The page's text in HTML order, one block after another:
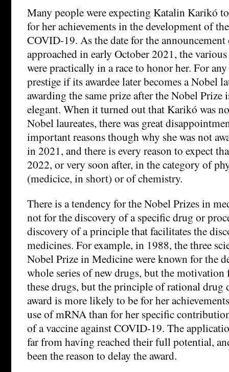
Many people were expecting Katalin Karikó
for her achievements in the development of
COVID-19. As the date for the
approached in early October 2021, the
were practically in a race to honor her. For
prestige if its awardee later becomes a Nobel
awarding the same prize after the Nobel Prize
elegant. When it turned out that Karikó was
Nobel laureates, there was great
important reasons though why she was not
in 2021, and there is every reason to expect
2022, or very soon after, in the category of
(medicice, in short) or of chemistry.
There is a tendency for the Nobel Prizes in
not for the discovery of a specific drug or
discovery of a principle that facilitates the
medicines. For example, in 1988, the three
Nobel Prize in Medicine were known for the
whole series of new drugs, but the motivation
these drugs, but the principle of rational drug
award is more likely to be for her
use of mRNA than for her specific
of a vaccine against COVID-19. The
far from having reached their full potential,
been the reason to delay the award.